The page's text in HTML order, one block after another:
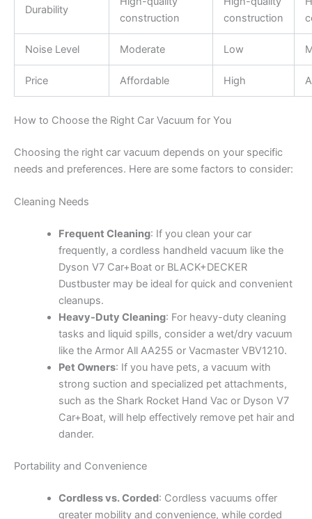
Durability
construction
construction
Noise Level Moderate Low
Price Affordable High
How to Choose the Right Car Vacuum for You
Choosing the right car vacuum depends on your specific
needs and preferences. Here are some factors to consider:
Cleaning Needs
Frequent Cleaning: If you clean your car
frequently, a cordless handheld vacuum like the
Dyson V7 Car+Boat or BLACK+DECKER
Dustbuster may be ideal for quick and convenient
cleanups.
Heavy-Duty Cleaning: For heavy-duty cleaning
tasks and liquid spills, consider a wet/dry vacuum
like the Armor All AA255 or Vacmaster VBV1210.
Pet Owners: If you have pets, a vacuum with
strong suction and specialized pet attachments,
such as the Shark Rocket Hand Vac or Dyson V7
Car+Boat, will help effectively remove pet hair and
dander.
Portability and Convenience
Cordless vs. Corded: Cordless vacuums offer
greater mobility and convenience, while corded